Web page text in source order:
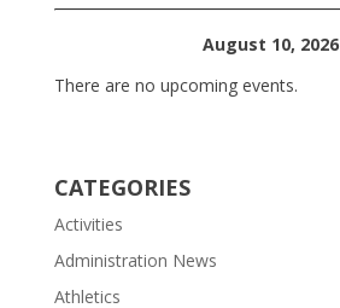
August 10, 2026
There are no upcoming events.
CATEGORIES
Activities
Administration News
Athletics